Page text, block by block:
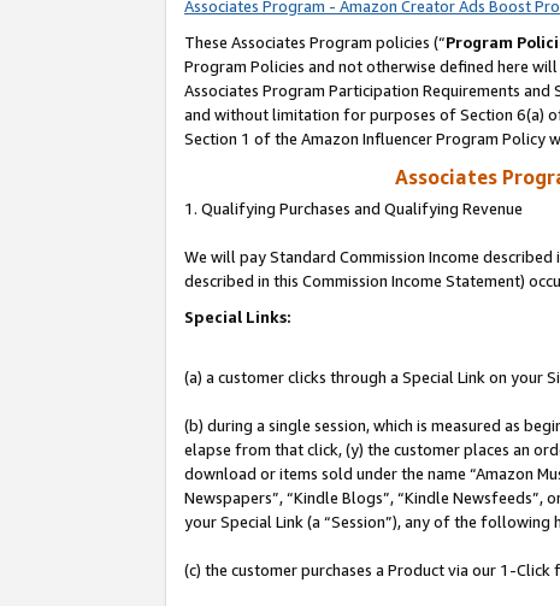
Associates Program - Amazon Creator Ads Boost
These Associates Program policies (“Program
Program Policies and not otherwise defined here
Associates Program Participation Requirements
and without limitation for purposes of Section 6(a)
Section 1 of the Amazon Influencer Program Policy
Associates
1. Qualifying Purchases and Qualifying Revenue
We will pay Standard Commission Income
described in this Commission Income Statement)
Special Links:
(a) a customer clicks through a Special Link on your
(b) during a single session, which is measured as
elapse from that click, (y) the customer places an
download or items sold under the name “Amazon
Newspapers”, “Kindle Blogs”, “Kindle Newsfeeds”,
your Special Link (a “Session”), any of the following
(c) the customer purchases a Product via our 1-Click